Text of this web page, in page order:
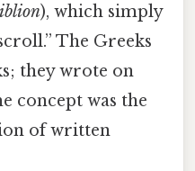
), which simply
The Greeks
they wrote on
concept was the
of written